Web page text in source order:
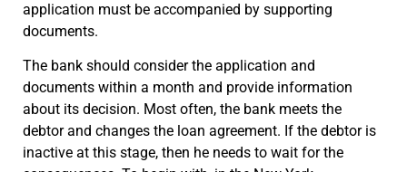
application must be accompanied by supporting
documents.
The bank should consider the application and
documents within a month and provide information
about its decision. Most often, the bank meets the
debtor and changes the loan agreement. If the debtor is
inactive at this stage, then he needs to wait for the